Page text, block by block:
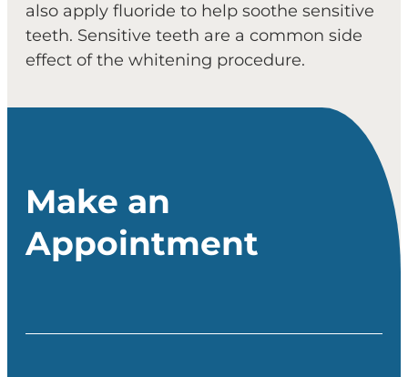
also apply fluoride to help soothe sensitive
teeth. Sensitive teeth are a common side
effect of the whitening procedure.
Make an
Appointment